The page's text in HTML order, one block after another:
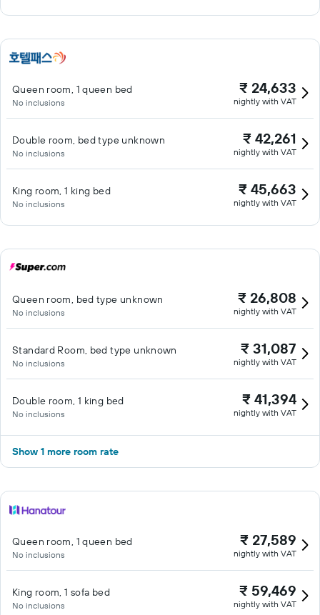
Queen room, 1 queen bed
No inclusions
₹ 24,633
nightly with VAT
Double room, bed type unknown
No inclusions
₹ 42,261
nightly with VAT
King room, 1 king bed
No inclusions
₹ 45,663
nightly with VAT
Queen room, bed type unknown
No inclusions
₹ 26,808
nightly with VAT
Standard Room, bed type unknown
No inclusions
₹ 31,087
nightly with VAT
Double room, 1 king bed
No inclusions
₹ 41,394
nightly with VAT
Show 1 more room rate
Queen room, 1 queen bed
No inclusions
₹ 27,589
nightly with VAT
King room, 1 sofa bed
No inclusions
₹ 59,469
nightly with VAT